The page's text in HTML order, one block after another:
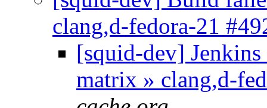
clang,d-fedora-21
[squid-dev]
matrix » clang,d-